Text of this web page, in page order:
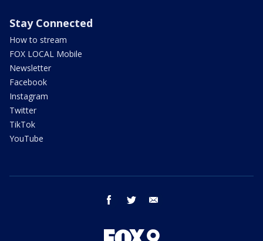
Stay Connected
How to stream
FOX LOCAL Mobile
Newsletter
Facebook
Instagram
Twitter
TikTok
YouTube
facebook twitter